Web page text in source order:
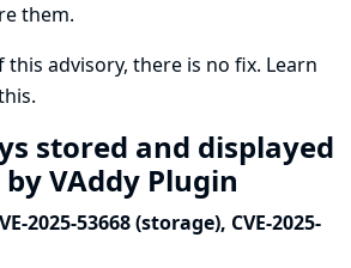
them.
advisory, there is no fix. Learn
stored and displayed
VAddy Plugin
2025-53668 (storage), CVE-2025-